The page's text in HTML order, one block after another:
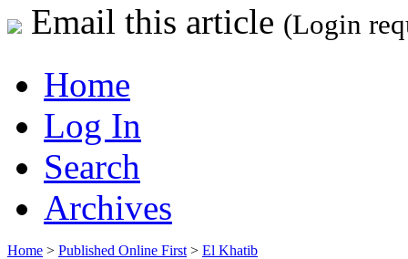
Email this article (Login
Home
Log In
Search
Archives
Home > Published Online First > El Khatib